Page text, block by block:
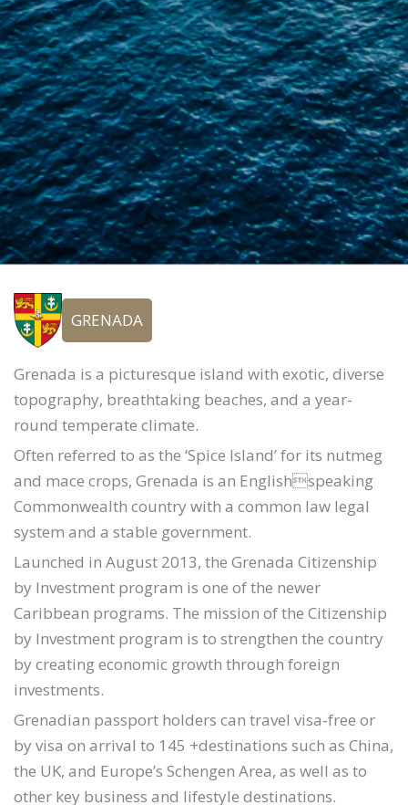
GRENADA
Grenada is a picturesque island with exotic, diverse
topography, breathtaking beaches, and a year-
round temperate climate.
Often referred to as the ‘Spice Island’ for its nutmeg
and mace crops, Grenada is an Englishspeaking
Commonwealth country with a common law legal
system and a stable government.
Launched in August 2013, the Grenada Citizenship
by Investment program is one of the newer
Caribbean programs. The mission of the Citizenship
by Investment program is to strengthen the country
by creating economic growth through foreign
investments.
Grenadian passport holders can travel visa-free or
by visa on arrival to 145 +destinations such as China,
the UK, and Europe’s Schengen Area, as well as to
other key business and lifestyle destinations.